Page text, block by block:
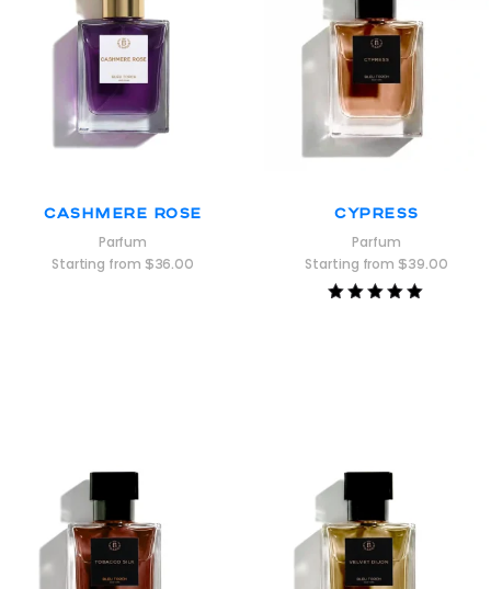
Cashmere Rose
Parfum
Starting from $36.00
Cypress
Parfum
Starting from$39.00